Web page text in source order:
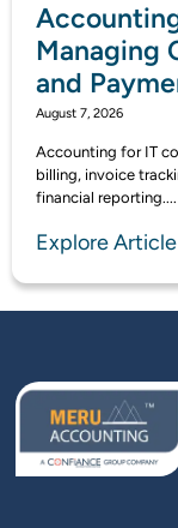
Managing
and
August 7, 2026
Accounting for IT
billing, invoice
financial reporting....
Explore